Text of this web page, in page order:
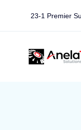
23-1 Premier